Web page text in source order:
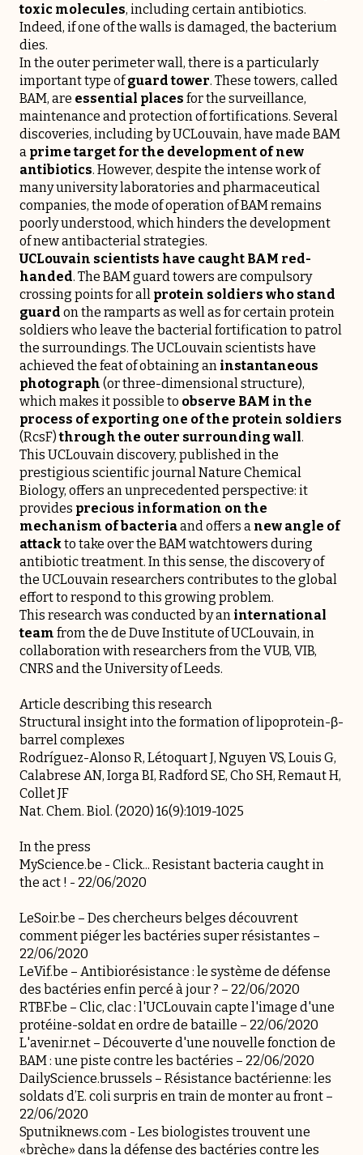
toxic molecules, including certain antibiotics.
Indeed, if one of the walls is damaged, the bacterium
dies.
In the outer perimeter wall, there is a particularly
important type ofguard tower. These towers, called
BAM, are essential places for the surveillance,
maintenance and protection of fortifications. Several
discoveries, including by UCLouvain, have made BAM
a prime target for the development of new
antibiotics. However, despite the intense work of
many university laboratories and pharmaceutical
companies, the mode of operation of BAM remains
poorly understood, which hinders the development
of new antibacterial strategies.
UCLouvain scientists have caught BAM red-
handed. The BAM guard towers are compulsory
crossing points for all protein soldiers who stand
guard on the ramparts as well as for certain protein
soldiers who leave the bacterial fortification to patrol
the surroundings. The UCLouvain scientists have
achieved the feat of obtaining an instantaneous
photograph (or three-dimensional structure),
which makes it possible to observe BAM in the
process of exporting one of the protein soldiers
(RcsF)through the outer surrounding wall.
This UCLouvain discovery, published in the
prestigious scientific journal Nature Chemical
Biology, offers an unprecedented perspective: it
provides precious information on the
mechanism of bacteriaand offers a new angle of
attack to take over the BAM watchtowers during
antibiotic treatment. In this sense, the discovery of
the UCLouvain researchers contributes to the global
effort to respond to this growing problem.
This research was conducted by an international
team from the de Duve Institute of UCLouvain, in
collaboration with researchers from the VUB, VIB,
CNRS and the University of Leeds.
Article describing this research
Structural insight into the formation of lipoprotein-β-
barrel complexes
Rodríguez-Alonso R, Létoquart J, Nguyen VS, Louis G,
Calabrese AN, Iorga BI, Radford SE, Cho SH, Remaut H,
Collet JF
Nat. Chem. Biol. (2020) 16(9):1019-1025
In the press
MyScience.be - Click... Resistant bacteria caught in
the act ! - 22/06/2020
LeSoir.be – Des chercheurs belges découvrent
comment piéger les bactéries super résistantes –
22/06/2020
LeVif.be – Antibiorésistance : le système de défense
des bactéries enfin percé à jour ? – 22/06/2020
RTBF.be – Clic, clac : l'UCLouvain capte l'image d'une
protéine-soldat en ordre de bataille – 22/06/2020
L'avenir.net – Découverte d'une nouvelle fonction de
BAM : une piste contre les bactéries – 22/06/2020
DailyScience.brussels – Résistance bactérienne: les
soldats d’E. coli surpris en train de monter au front –
22/06/2020
Sputniknews.com - Les biologistes trouvent une
«brèche» dans la défense des bactéries contre les